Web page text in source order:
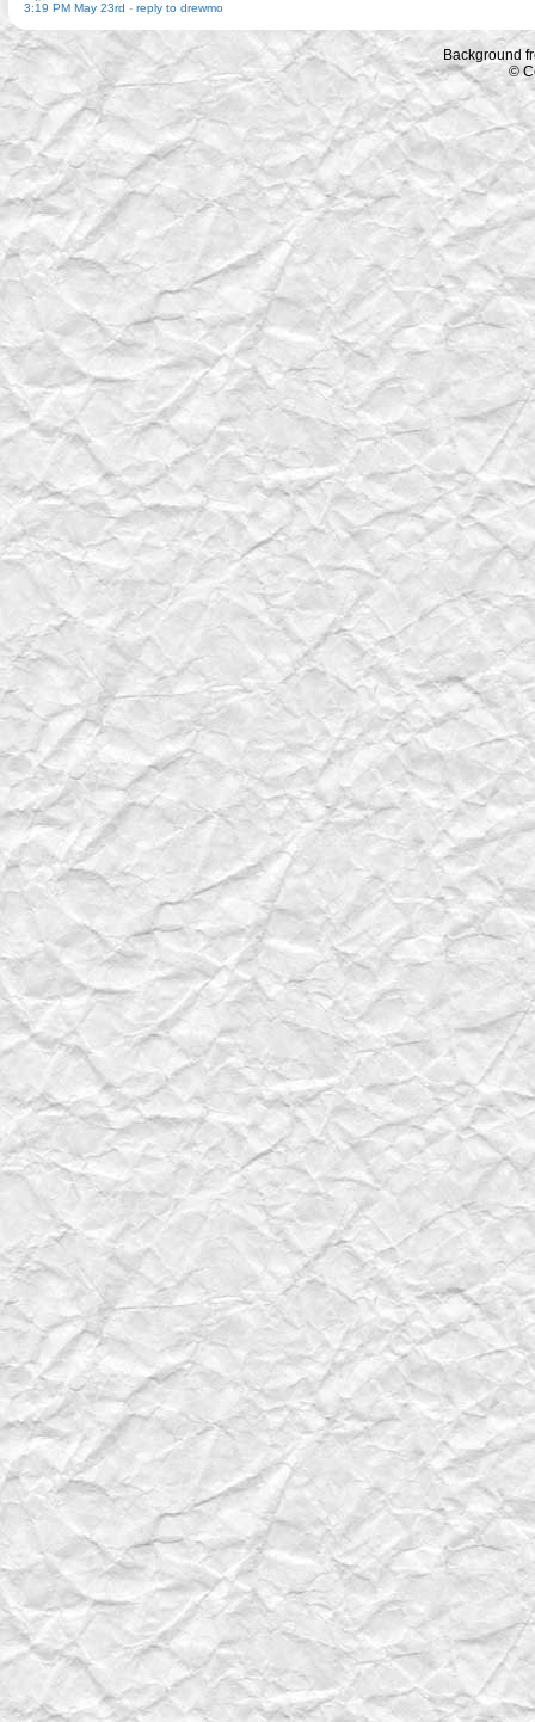
3:19 PM May 23rd - reply to drewmo
Background
©